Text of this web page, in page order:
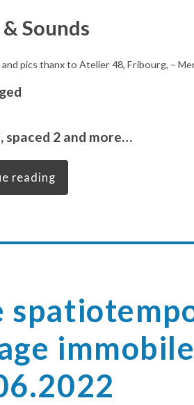
Sounds
and pics thanx to Atelier 48, Fribourg, –
spaced 2 and more…
reading